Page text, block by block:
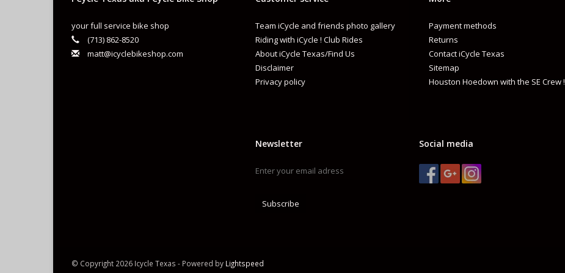
your full service bike shop
(713) 862-8520
matt@icyclebikeshop.com
Team iCycle and friends photo gallery
Riding with iCycle ! Club Rides
About iCycle Texas/Find Us
Disclaimer
Privacy policy
Payment methods
Returns
Contact iCycle Texas
Sitemap
Houston Hoedown with the SE Crew !
Newsletter
Subscribe
Social media
© Copyright 2026 Icycle Texas - Powered by Lightspeed